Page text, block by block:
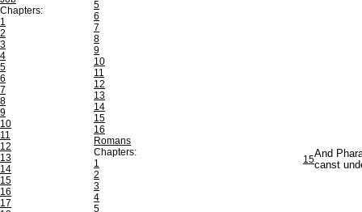
Chapters:
1
2
3
4
5
6
7
8
9
10
11
12
13
14
15
16
17
5
6
7
8
9
10
11
12
13
14
15
16
Romans
Chapters:
1
2
3
4
5
15And
canst